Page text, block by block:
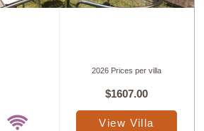
2026 Prices per villa
$1607.00
View Villa